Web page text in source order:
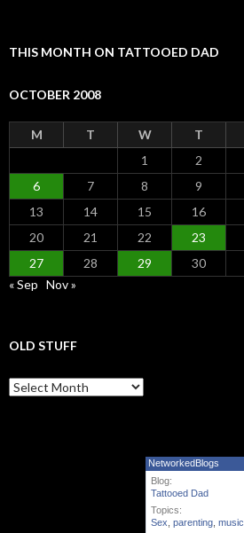
THIS MONTH ON TATTOOED DAD
OCTOBER 2008
M T W T
1
2
6
7 8 9
13
14 15 16
20
21 22 23
27
28 29 30
« Sep Nov »
OLD STUFF
Old Stuff
NetworkedBlogs
Blog:
Tattooed Dad
Topics:
Sex parenting music